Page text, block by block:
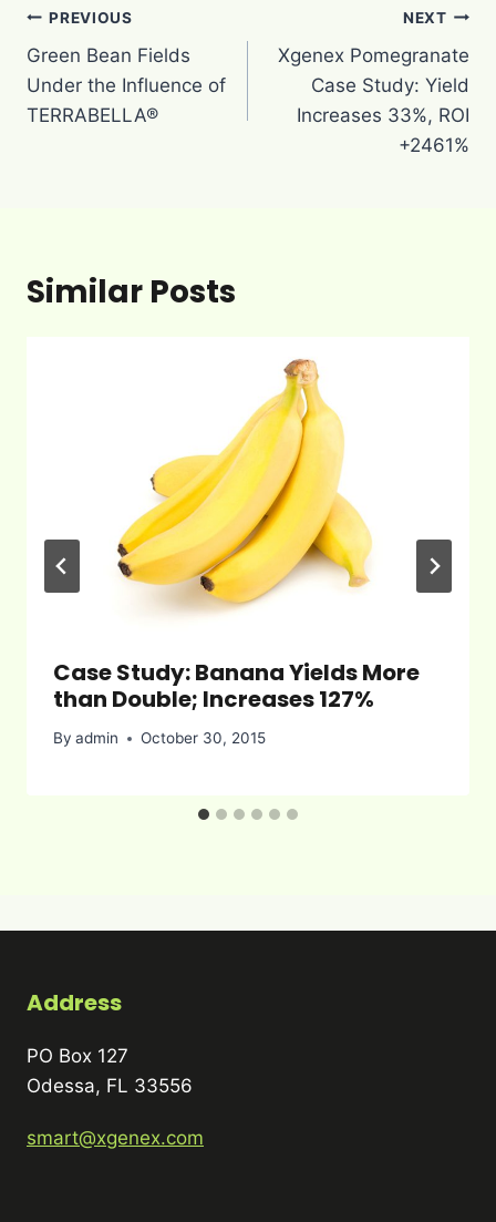
Post
navigation
PREVIOUS
Green Bean Fields
Under the Influence of
TERRABELLA®
NEXT
Xgenex Pomegranate
Case Study: Yield
Increases 33%, ROI
+2461%
Similar Posts
Case Study: Banana Yields More
than Double; Increases 127%
By admin October 30, 2015
Address
PO Box 127
Odessa, FL 33556
smart@xgenex.com